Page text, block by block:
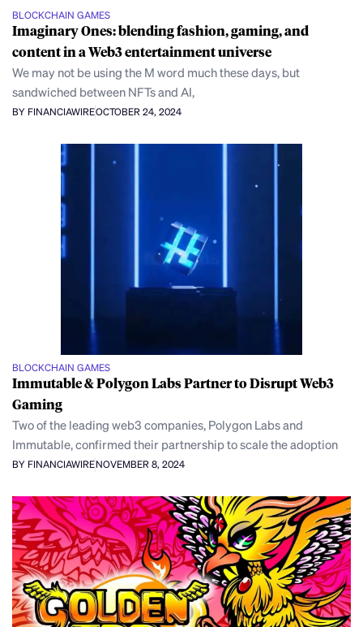
BLOCKCHAIN GAMES
Imaginary Ones: blending fashion, gaming, and
content in a Web3 entertainment universe
We may not be using the M word much these days, but
sandwiched between NFTs and AI,
BY FINANCIAWIREOCTOBER 24, 2024
BLOCKCHAIN GAMES
Immutable & Polygon Labs Partner to Disrupt Web3
Gaming
Two of the leading web3 companies, Polygon Labs and
Immutable, confirmed their partnership to scale the adoption
BY FINANCIAWIRENOVEMBER 8, 2024